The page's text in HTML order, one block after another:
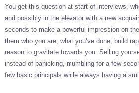
You get this question at start of interviews,
and possibly in the elevator with a new
seconds to make a powerful impression on
them who you are, what you’ve done, build
reason to gravitate towards you. Selling
instead of panicking, mumbling for a few
few basic principals while always having a